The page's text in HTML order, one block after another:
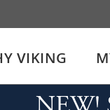
VIKING